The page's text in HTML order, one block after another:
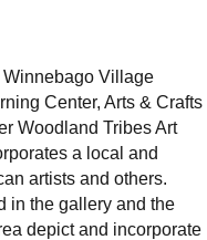
Village
Center, Arts & Crafts
Woodland Tribes Art
a local and
artists and others.
in the gallery and the
depict and incorporate